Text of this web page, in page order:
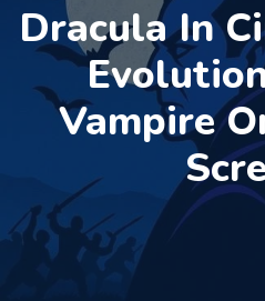
Dracula In
Vampire